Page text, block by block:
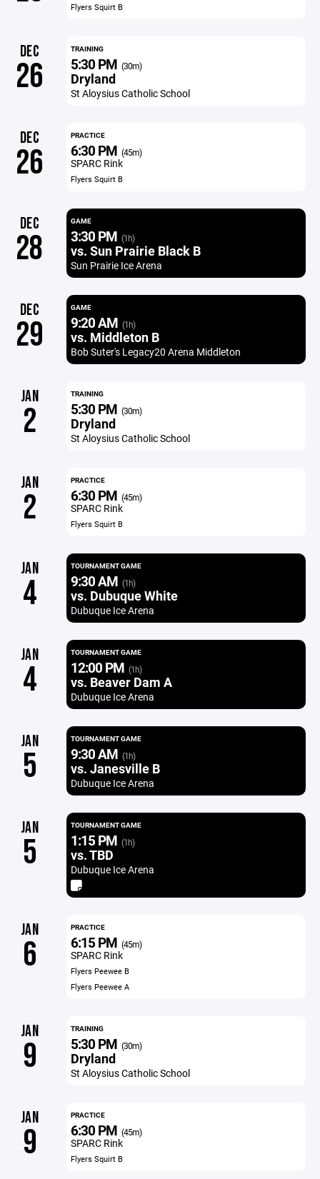
Flyers Squirt B
DEC
26
TRAINING
5:30 PM (30m)
Dryland
St Aloysius Catholic School
DEC
26
PRACTICE
6:30 PM (45m)
SPARC Rink
Flyers Squirt B
DEC
28
GAME
3:30 PM (1h)
vs. Sun Prairie Black B
Sun Prairie Ice Arena
DEC
29
GAME
9:20 AM (1h)
vs. Middleton B
Bob Suter's Legacy20 Arena Middleton
JAN
2
TRAINING
5:30 PM (30m)
Dryland
St Aloysius Catholic School
JAN
2
PRACTICE
6:30 PM (45m)
SPARC Rink
Flyers Squirt B
JAN
4
TOURNAMENT GAME
9:30 AM (1h)
vs. Dubuque White
Dubuque Ice Arena
JAN
4
TOURNAMENT GAME
12:00 PM (1h)
vs. Beaver Dam A
Dubuque Ice Arena
JAN
5
TOURNAMENT GAME
9:30 AM (1h)
vs. Janesville B
Dubuque Ice Arena
JAN
5
TOURNAMENT GAME
1:15 PM (1h)
vs. TBD
Dubuque Ice Arena
JAN
6
PRACTICE
6:15 PM (45m)
SPARC Rink
Flyers Peewee B
Flyers Peewee A
JAN
9
TRAINING
5:30 PM (30m)
Dryland
St Aloysius Catholic School
JAN
9
PRACTICE
6:30 PM (45m)
SPARC Rink
Flyers Squirt B